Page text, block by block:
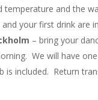
and the
your first drink are
– bring your
We will have
is included. Return